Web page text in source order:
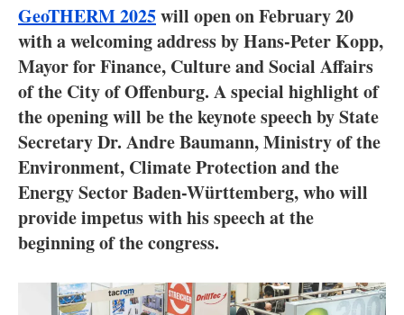
Electric/Hybrid
Interviews
Blogs
Agenda
Directory
Jobs
About us
GeoTHERM 2025will open on February 20
with a welcoming address by Hans-Peter Kopp,
Mayor for Finance, Culture and Social Affairs
of the City of Offenburg. A special highlight of
the opening will be the keynote speech by State
Secretary Dr. Andre Baumann, Ministry of the
Environment, Climate Protection and the
Energy Sector Baden-Württemberg, who will
provide impetus with his speech at the
beginning of the congress.